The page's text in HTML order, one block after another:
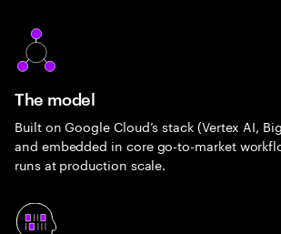
The model
Built on Google Cloud’s stack (Vertex AI,
and embedded in core go-to-market
runs at production scale.